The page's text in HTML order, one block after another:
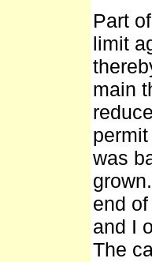
Part
limit
main
was
end
and I
The